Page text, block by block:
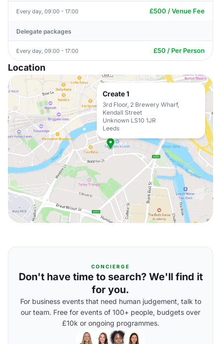
Every day, 09:00 - 17:00 £500 / Venue Fee
Delegate packages
Every day, 09:00 - 17:00 £50 / Per Person
Location
Create 1
3rd Floor, 2 Brewery Wharf,
Kendall Street
Unknown LS10 1JR
Leeds
CONCIERGE
Don't have time to search? We'll find it
for you.
For business events that need human judgement, talk to
our team. Free for events of 100+ people, budgets over
£10k or ongoing programmes.